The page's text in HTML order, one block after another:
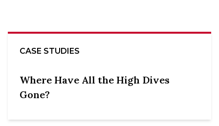
CASE STUDIES
Where Have All the High Dives
Gone?